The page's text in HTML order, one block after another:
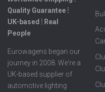
Quality Guarantee ⦙
UK-based ⦙ Real
People
Eurowagens began our
journey in 2008. We're a
UK-based supplier of
automotive lighting